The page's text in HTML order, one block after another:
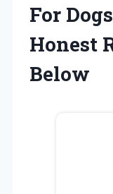
For
Honest
Below